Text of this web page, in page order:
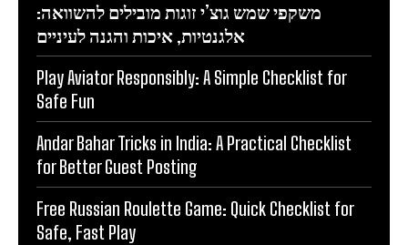
משקפי שמש גוצ’י זוגות מובילים להשוואה:
אלגנטיות, איכות והגנה לעיניים
Play Aviator Responsibly: A Simple Checklist for
Safe Fun
Andar Bahar Tricks in India: A Practical Checklist
for Better Guest Posting
Free Russian Roulette Game: Quick Checklist for
Safe, Fast Play